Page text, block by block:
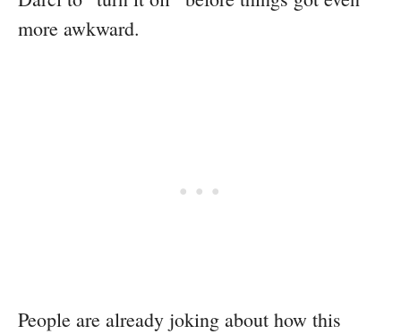
more awkward.
People are already joking about how this